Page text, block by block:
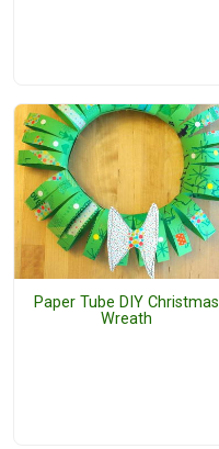
Paper Tube DIY Christmas
Wreath